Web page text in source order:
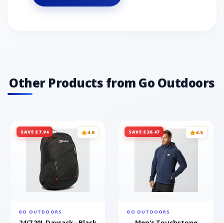
Other Products from Go Outdoors
SAVE £7.94 4.8
GO OUTDOORS
SAVE £26.47 4.5
GO OUTDOORS